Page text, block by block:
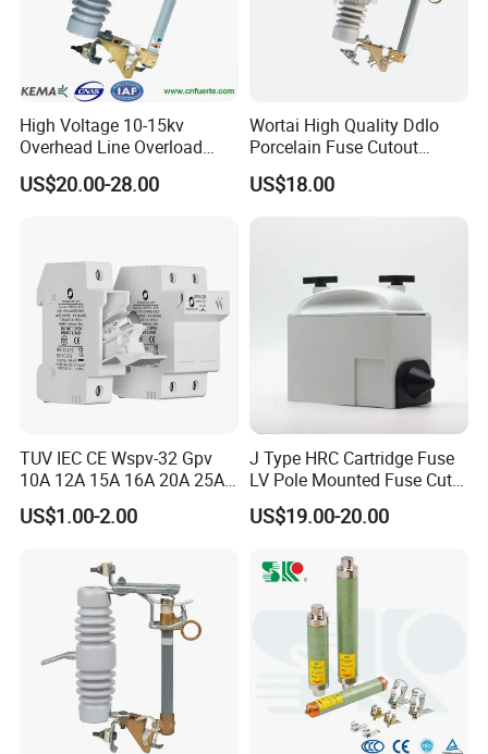
High Voltage 10-15kv
Overhead Line Overload
Protection Porcelain Drop
out Fuse Cutout
US$20.00-28.00
Wortai High Quality Ddlo
Porcelain Fuse Cutout
Switch with Fuse Holder
Rating 11kv - 36kv 100A
US$18.00
TUV IEC CE Wspv-32 Gpv
10A 12A 15A 16A 20A 25A
30A 32A 10X38 1p 2p PV
Array 1000V Solar DC
Base and Link
US$1.00-2.00
J Type HRC Cartridge Fuse
LV Pole Mounted Fuse Cut
out Base
US$19.00-20.00